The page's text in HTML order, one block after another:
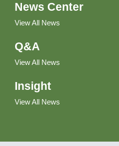
News Center
View All News
Q&A
View All News
Insight
View All News